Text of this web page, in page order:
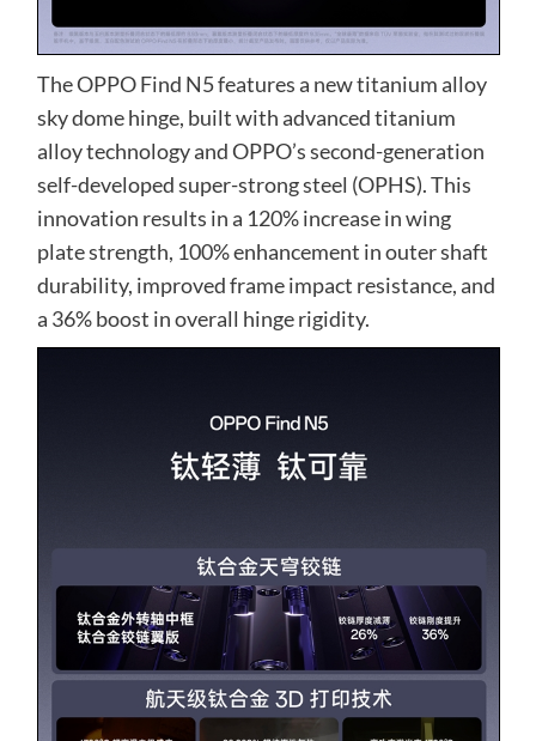
The OPPO Find N5 features a new titanium alloy
sky dome hinge, built with advanced titanium
alloy technology and OPPO’s second-generation
self-developed super-strong steel (OPHS). This
innovation results in a 120% increase in wing
plate strength, 100% enhancement in outer shaft
durability, improved frame impact resistance, and
a 36% boost in overall hinge rigidity.